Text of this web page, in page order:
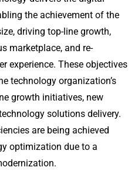
the achievement of the
driving top-line growth,
marketplace, and re-
experience. These objectives
technology organization’s
growth initiatives, new
solutions delivery.
are being achieved
optimization due to a